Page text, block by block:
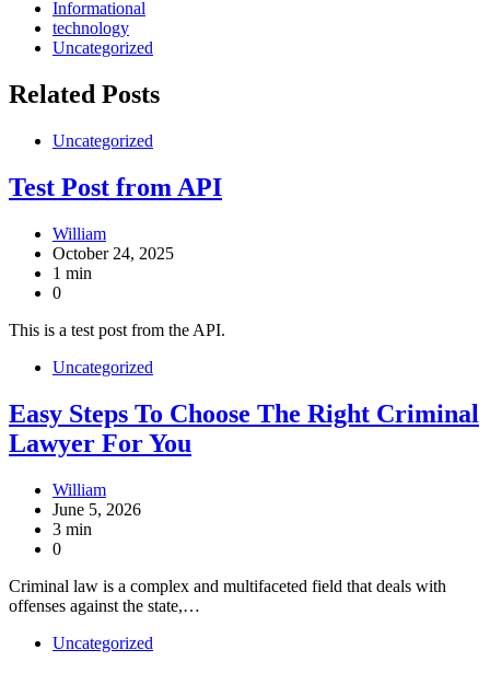
Informational
technology
Uncategorized
Related Posts
Uncategorized
Test Post from API
William
October 24, 2025
1 min
0
This is a test post from the API.
Uncategorized
Easy Steps To Choose The Right Criminal
Lawyer For You
William
June 5, 2026
3 min
0
Criminal law is a complex and multifaceted field that deals with
offenses against the state,…
Uncategorized